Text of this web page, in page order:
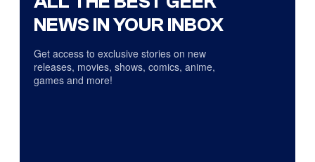
NEWS IN YOUR INBOX
Get access to exclusive stories on new
releases, movies, shows, comics, anime,
games and more!